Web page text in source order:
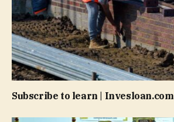
Subscribe to learn | Invesloan.com